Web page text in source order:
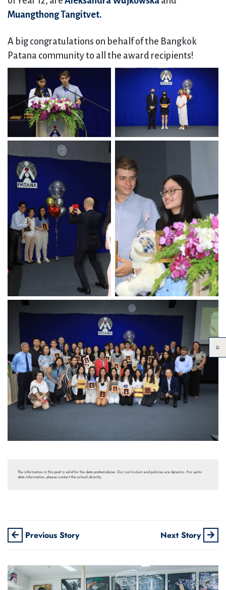
Muangthong Tangitvet.
A big congratulations on behalf of the Bangkok
Patana community to all the award recipients!
The information in this post is valid for the date posted above. Our curriculum and policies are dynamic. For up-to-
date information, please contact the school directly.
Previous Story Next Story